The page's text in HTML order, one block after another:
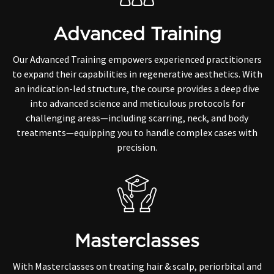
Advanced Training
Our Advanced Training empowers experienced practitioners
to expand their capabilities in regenerative aesthetics. With
an indication-led structure, the course provides a deep dive
into advanced science and meticulous protocols for
challenging areas—including scarring, neck, and body
treatments—equipping you to handle complex cases with
precision.
Masterclasses
With Masterclasses on treating hair & scalp, periorbital and